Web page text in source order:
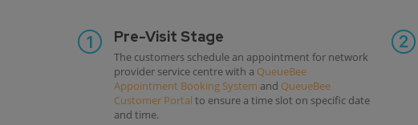
Pre-Visit Stage
The customers schedule an appointment for network
provider service centre with a QueueBee
Appointment Booking System and QueueBee
Customer Portal to ensure a time slot on specific date
and time.